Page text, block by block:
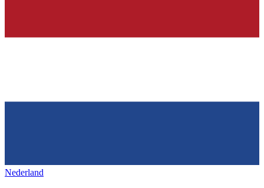
Nederland